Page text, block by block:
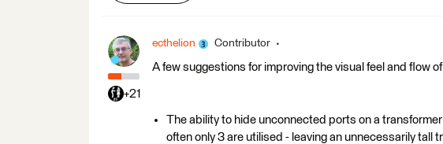
+21
ecthelion Contributor
A few suggestions for improving the visual feel and flow
The ability to hide unconnected ports on a
often only 3 are utilised - leaving an unnecessarily tall